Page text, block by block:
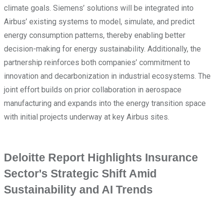
climate goals. Siemens’ solutions will be integrated into
Airbus’ existing systems to model, simulate, and predict
energy consumption patterns, thereby enabling better
decision-making for energy sustainability. Additionally, the
partnership reinforces both companies’ commitment to
innovation and decarbonization in industrial ecosystems. The
joint effort builds on prior collaboration in aerospace
manufacturing and expands into the energy transition space
with initial projects underway at key Airbus sites.
Deloitte Report Highlights Insurance
Sector's Strategic Shift Amid
Sustainability and AI Trends